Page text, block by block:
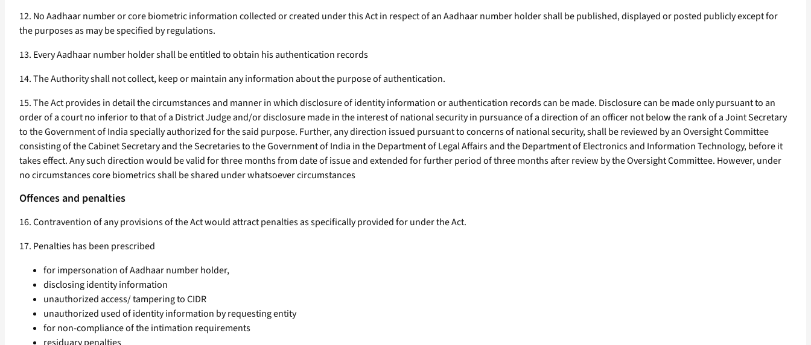
12. No Aadhaar number or core biometric information collected or created under this Act in respect of an Aadhaar number holder shall be published, displayed or posted publicly except for
the purposes as may be specified by regulations.
13. Every Aadhaar number holder shall be entitled to obtain his authentication records
14. The Authority shall not collect, keep or maintain any information about the purpose of authentication.
15. The Act provides in detail the circumstances and manner in which disclosure of identity information or authentication records can be made. Disclosure can be made only pursuant to an
order of a court no inferior to that of a District Judge and/or disclosure made in the interest of national security in pursuance of a direction of an officer not below the rank of a Joint Secretary
to the Government of India specially authorized for the said purpose. Further, any direction issued pursuant to concerns of national security, shall be reviewed by an Oversight Committee
consisting of the Cabinet Secretary and the Secretaries to the Government of India in the Department of Legal Affairs and the Department of Electronics and Information Technology, before it
takes effect. Any such direction would be valid for three months from date of issue and extended for further period of three months after review by the Oversight Committee. However, under
no circumstances core biometrics shall be shared under whatsoever circumstances
Offences and penalties
16. Contravention of any provisions of the Act would attract penalties as specifically provided for under the Act.
17. Penalties has been prescribed
for impersonation of Aadhaar number holder,
disclosing identity information
unauthorized access/ tampering to CIDR
unauthorized used of identity information by requesting entity
for non-compliance of the intimation requirements